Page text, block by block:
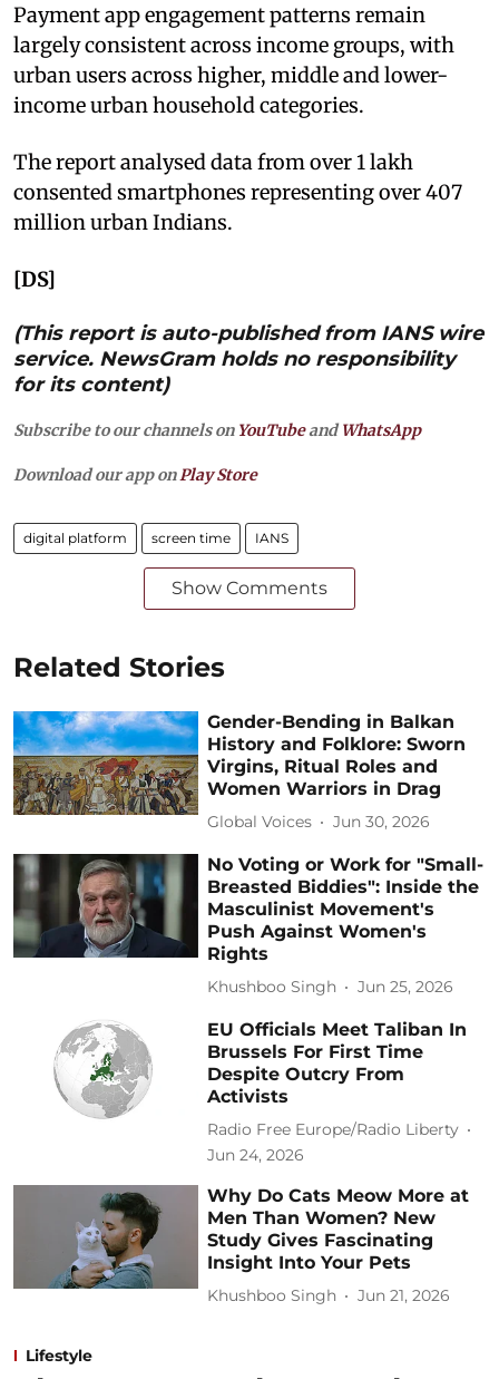
Payment app engagement patterns remain
largely consistent across income groups, with
urban users across higher, middle and lower-
income urban household categories.
The report analysed data from over 1 lakh
consented smartphones representing over 407
million urban Indians.
[DS]
(This report is auto-published from IANS wire
service. NewsGram holds no responsibility
for its content)
Subscribe to our channels on YouTubeandWhatsApp
Download our app on Play Store
digital platform screen time IANS
Show Comments
Related Stories
Gender-Bending in Balkan
History and Folklore: Sworn
Virgins, Ritual Roles and
Women Warriors in Drag
Global Voices Jun 30, 2026
No Voting or Work for "Small-
Breasted Biddies": Inside the
Masculinist Movement's
Push Against Women's
Rights
Khushboo Singh Jun 25, 2026
EU Officials Meet Taliban In
Brussels For First Time
Despite Outcry From
Activists
Radio Free Europe/Radio Liberty
Jun 24, 2026
Why Do Cats Meow More at
Men Than Women? New
Study Gives Fascinating
Insight Into Your Pets
Khushboo Singh Jun 21, 2026
Lifestyle